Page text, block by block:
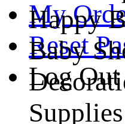
My
Reset
Log Out
Happy
Baby
Supplies